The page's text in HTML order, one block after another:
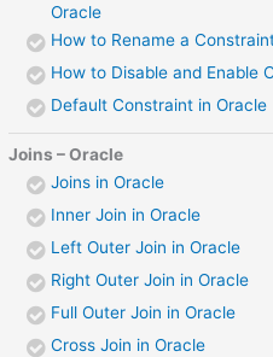
Oracle
How to Rename a
How to Disable and Enable
Default Constraint in Oracle
Joins – Oracle
Joins in Oracle
Inner Join in Oracle
Left Outer Join in Oracle
Right Outer Join in Oracle
Full Outer Join in Oracle
Cross Join in Oracle